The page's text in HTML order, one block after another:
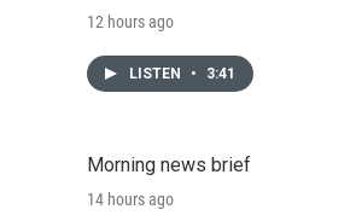
12 hours ago
LISTEN • 3:41
Morning news brief
14 hours ago